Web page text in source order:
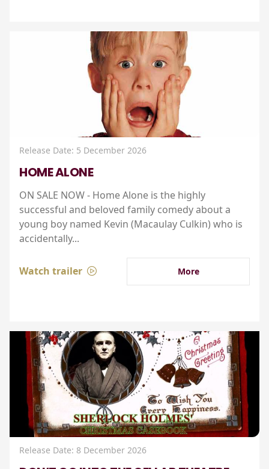
Release Date: 5 December 2026
HOME ALONE
ON SALE NOW - Home Alone is the highly
successful and beloved family comedy about a
young boy named Kevin (Macaulay Culkin) who is
accidentally...
Watch trailer More
Release Date: 8 December 2026